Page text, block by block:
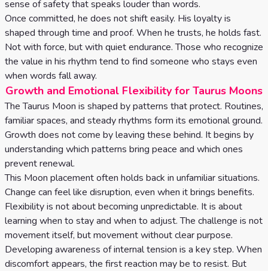
sense of safety that speaks louder than words.
Once committed, he does not shift easily. His loyalty is
shaped through time and proof. When he trusts, he holds fast.
Not with force, but with quiet endurance. Those who recognize
the value in his rhythm tend to find someone who stays even
when words fall away.
Growth and Emotional Flexibility for Taurus Moons
The Taurus Moon is shaped by patterns that protect. Routines,
familiar spaces, and steady rhythms form its emotional ground.
Growth does not come by leaving these behind. It begins by
understanding which patterns bring peace and which ones
prevent renewal.
This Moon placement often holds back in unfamiliar situations.
Change can feel like disruption, even when it brings benefits.
Flexibility is not about becoming unpredictable. It is about
learning when to stay and when to adjust. The challenge is not
movement itself, but movement without clear purpose.
Developing awareness of internal tension is a key step. When
discomfort appears, the first reaction may be to resist. But